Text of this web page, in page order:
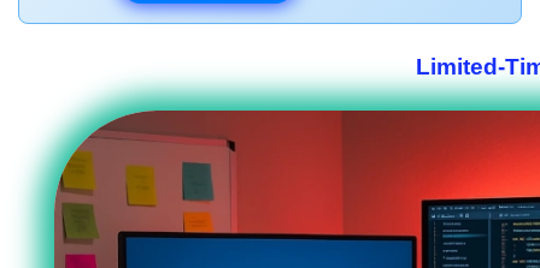
Limited-